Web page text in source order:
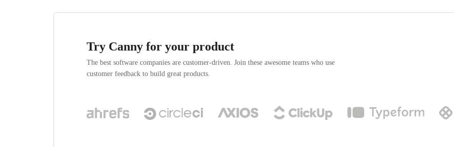
Try Canny for your product
The best software companies are customer-driven. Join these awesome teams who use
customer feedback to build great products.